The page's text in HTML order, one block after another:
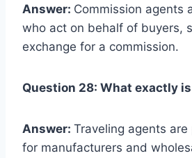
Answer: Commission agents
who act on behalf of buyers,
exchange for a commission.
Question 28: What exactly
Answer: Traveling agents
for manufacturers and